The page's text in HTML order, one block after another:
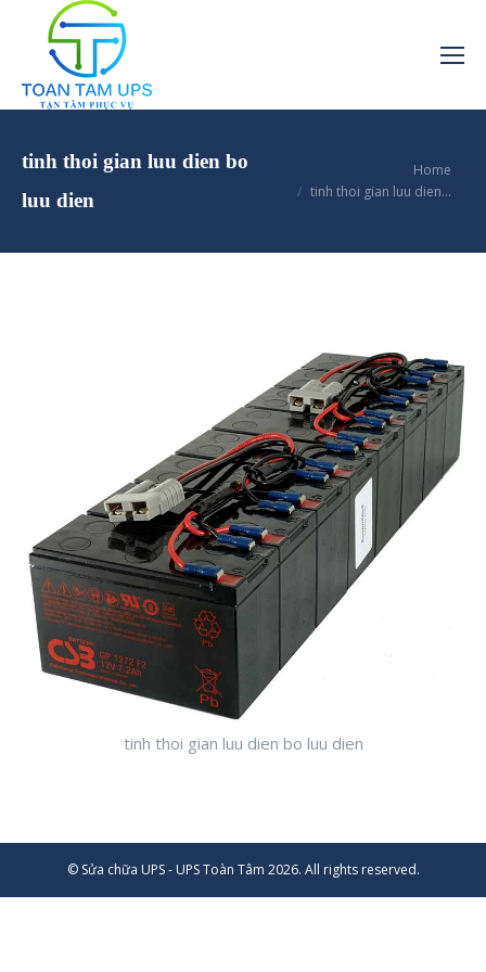
tinh thoi gian luu dien bo
luu dien
Home
tinh thoi gian luu dien…
tinh thoi gian luu dien bo luu dien
© Sửa chữa UPS - UPS Toàn Tâm 2026. All rights reserved.